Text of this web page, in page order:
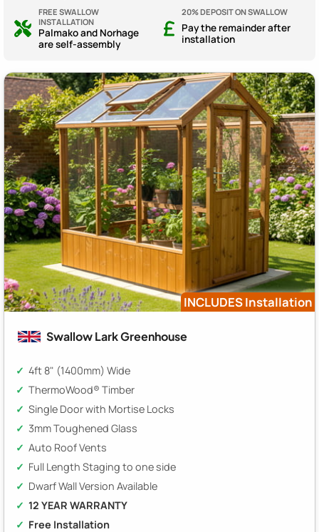
FREE SWALLOW
INSTALLATION
Palmako and Norhage
are self-assembly
20% DEPOSIT ON SWALLOW
Pay the remainder after
installation
INCLUDES Installation
Swallow Lark Greenhouse
4ft 8" (1400mm) Wide
ThermoWood® Timber
Single Door with Mortise Locks
3mm Toughened Glass
Auto Roof Vents
Full Length Staging to one side
Dwarf Wall Version Available
12 YEAR WARRANTY
Free Installation